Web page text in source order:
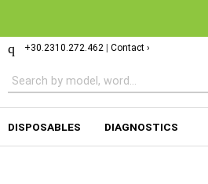
+30.2310.272.462 Contact ›
DISPOSABLES DIAGNOSTICS